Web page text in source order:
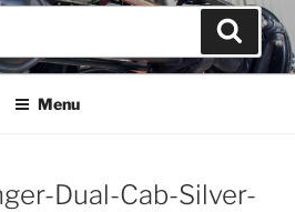
Search
Menu
Dual-Cab-Silver-